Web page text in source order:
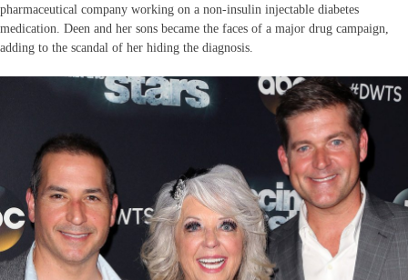
pharmaceutical company working on a non-insulin injectable diabetes
medication. Deen and her sons became the faces of a major drug campaign,
adding to the scandal of her hiding the diagnosis.